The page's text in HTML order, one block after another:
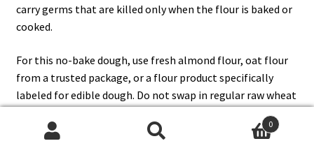
carry germs that are killed only when the flour is baked or
cooked.
For this no-bake dough, use fresh almond flour, oat flour
from a trusted package, or a flour product specifically
labeled for edible dough. Do not swap in regular raw wheat
0